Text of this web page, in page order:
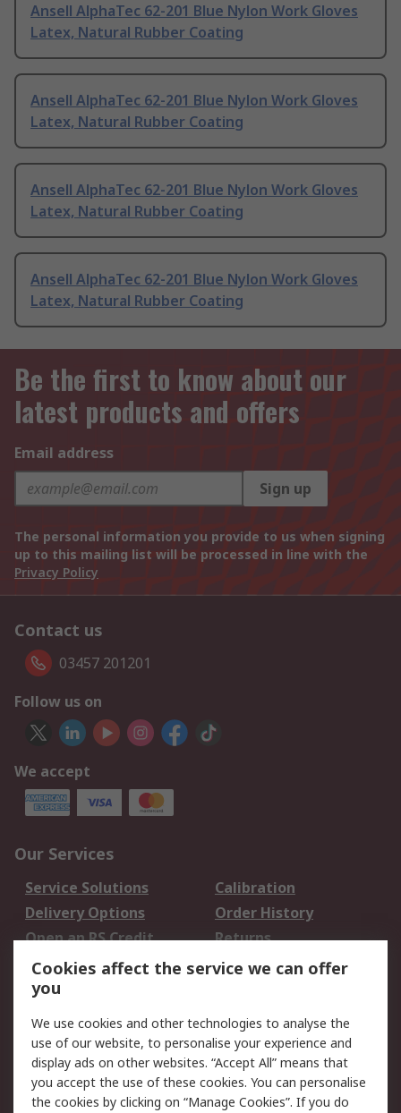
Ansell AlphaTec 62-201 Blue Nylon Work Gloves
Latex, Natural Rubber Coating
Ansell AlphaTec 62-201 Blue Nylon Work Gloves
Latex, Natural Rubber Coating
Ansell AlphaTec 62-201 Blue Nylon Work Gloves
Latex, Natural Rubber Coating
Ansell AlphaTec 62-201 Blue Nylon Work Gloves
Latex, Natural Rubber Coating
Be the first to know about our
latest products and offers
Email address
Sign up
The personal information you provide to us when signing
up to this mailing list will be processed in line with the
Privacy Policy
Contact us
03457 201201
Follow us on
We accept
Our Services
Service Solutions
Calibration
Delivery Options
Order History
Open an RS Credit
Account
Returns
Scheduled Orders
Legal
Cookie Policy
Email Security
Privacy Policy -
Website Terms
Cookies affect the service we can offer
you
We use cookies and other technologies to analyse the
use of our website, to personalise your experience and
display ads on other websites. “Accept All” means that
you accept the use of these cookies. You can personalise
the cookies by clicking on “Manage Cookies”. If you do